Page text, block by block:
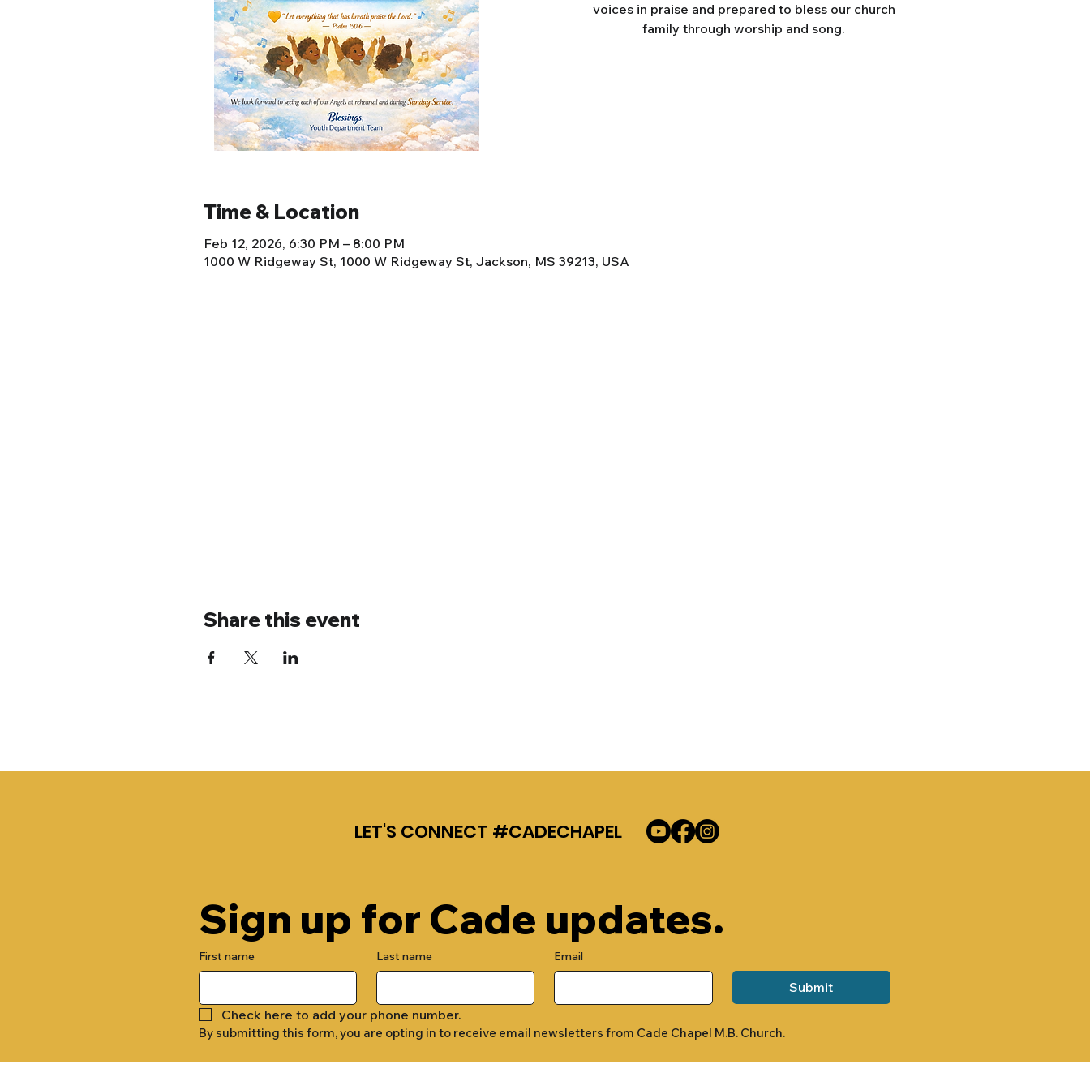
voices in praise and prepared to bless our church
family through worship and song.
Time & Location
Feb 12, 2026, 6:30 PM – 8:00 PM
1000 W Ridgeway St, 1000 W Ridgeway St, Jackson, MS 39213, USA
Share this event
Sign up for Cade updates.
First name Last name Email
Submit
Check here to add your phone number.
By submitting this form, you are opting in to receive email newsletters from Cade Chapel M.B. Church.
LET'S CONNECT #CADECHAPEL